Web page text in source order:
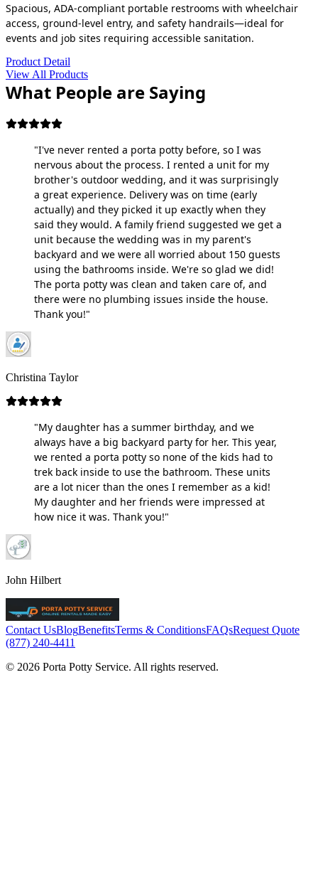
Spacious, ADA-compliant portable restrooms with wheelchair
access, ground-level entry, and safety handrails—ideal for
events and job sites requiring accessible sanitation.
Product Detail
View All Products
What People are Saying
"I've never rented a porta potty before, so I was
nervous about the process. I rented a unit for my
brother's outdoor wedding, and it was surprisingly
a great experience. Delivery was on time (early
actually) and they picked it up exactly when they
said they would. A family friend suggested we get a
unit because the wedding was in my parent's
backyard and we were all worried about 150 guests
using the bathrooms inside. We're so glad we did!
The porta potty was clean and taken care of, and
there were no plumbing issues inside the house.
Thank you!"
Christina Taylor
"My daughter has a summer birthday, and we
always have a big backyard party for her. This year,
we rented a porta potty so none of the kids had to
trek back inside to use the bathroom. These units
are a lot nicer than the ones I remember as a kid!
My daughter and her friends were impressed at
how nice it was. Thank you!"
John Hilbert
Contact UsBlogBenefitsTerms & ConditionsFAQsRequest Quote
(877) 240-4411
© 2026 Porta Potty Service. All rights reserved.